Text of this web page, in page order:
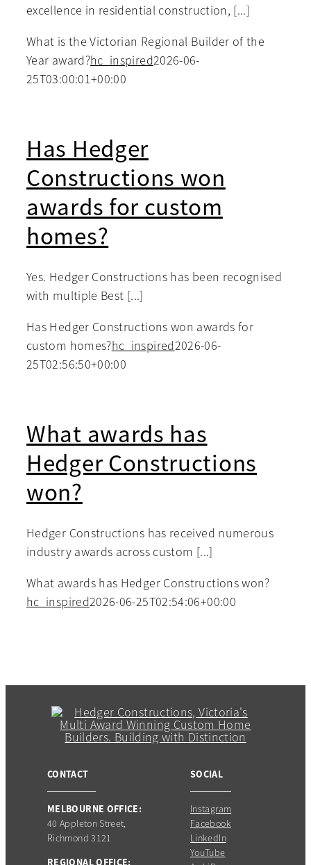
excellence in residential construction, [...]
What is the Victorian Regional Builder of the
Year award?hc_inspired2026-06-
25T03:00:01+00:00
Has Hedger
Constructions won
awards for custom
homes?
Yes. Hedger Constructions has been recognised
with multiple Best [...]
Has Hedger Constructions won awards for
custom homes?hc_inspired2026-06-
25T02:56:50+00:00
What awards has
Hedger Constructions
won?
Hedger Constructions has received numerous
industry awards across custom [...]
What awards has Hedger Constructions won?
hc_inspired2026-06-25T02:54:06+00:00
CONTACT
MELBOURNE OFFICE:
40 Appleton Street,
Richmond 3121
REGIONAL OFFICE:
SOCIAL
Instagram
Facebook
LinkedIn
YouTube